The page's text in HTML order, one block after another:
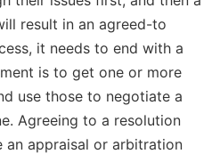
result in an agreed-to
it needs to end with a
is to get one or more
use those to negotiate a
Agreeing to a resolution
an appraisal or arbitration